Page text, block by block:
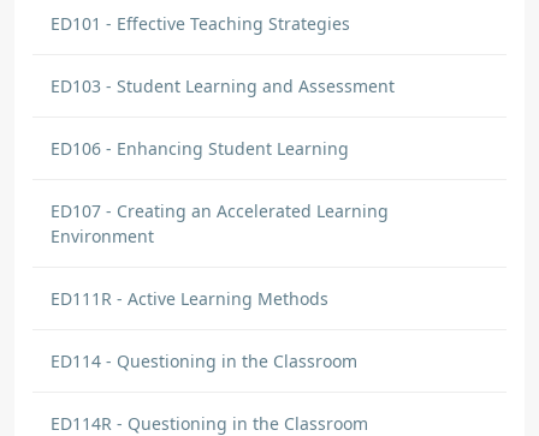
ED101 - Effective Teaching Strategies
ED103 - Student Learning and Assessment
ED106 - Enhancing Student Learning
ED107 - Creating an Accelerated Learning
Environment
ED111R - Active Learning Methods
ED114 - Questioning in the Classroom
ED114R - Questioning in the Classroom